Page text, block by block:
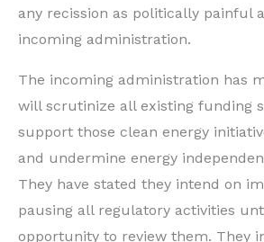
any recission as politically painful
incoming administration.
The incoming administration has
will scrutinize all existing funding
support those clean energy
and undermine energy
They have stated they intend on
pausing all regulatory activities
opportunity to review them. They